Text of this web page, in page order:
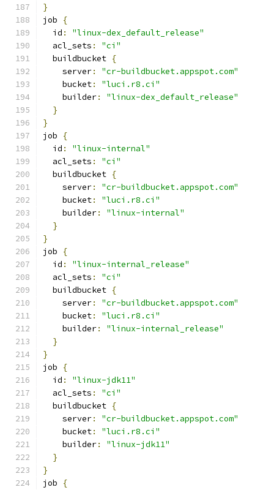
}
job
{
  id
:
"linux-dex_default_release"
  acl_sets
:
"ci"
  buildbucket
{
    server
:
"cr-buildbucket.appspot.com"
    bucket
:
"luci.r8.ci"
    builder
:
"linux-dex_default_release"
}
}
job
{
  id
:
"linux-internal"
  acl_sets
:
"ci"
  buildbucket
{
    server
:
"cr-buildbucket.appspot.com"
    bucket
:
"luci.r8.ci"
    builder
:
"linux-internal"
}
}
job
{
  id
:
"linux-internal_release"
  acl_sets
:
"ci"
  buildbucket
{
    server
:
"cr-buildbucket.appspot.com"
    bucket
:
"luci.r8.ci"
    builder
:
"linux-internal_release"
}
}
job
{
  id
:
"linux-jdk11"
  acl_sets
:
"ci"
  buildbucket
{
    server
:
"cr-buildbucket.appspot.com"
    bucket
:
"luci.r8.ci"
    builder
:
"linux-jdk11"
}
}
job
{